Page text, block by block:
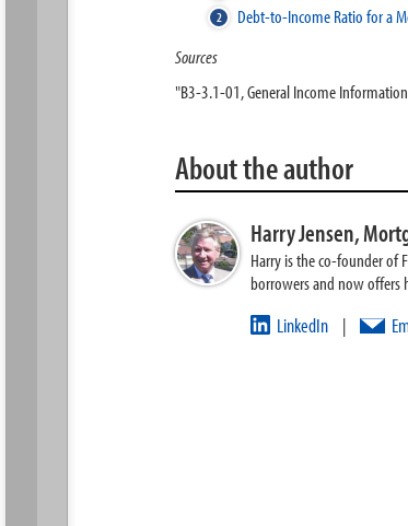
Debt-to-Income Ratio for a
Sources
"B3-3.1-01, General Income
About the author
Harry Jensen,
Harry is the co-founder of
borrowers and now offers
LinkedIn |